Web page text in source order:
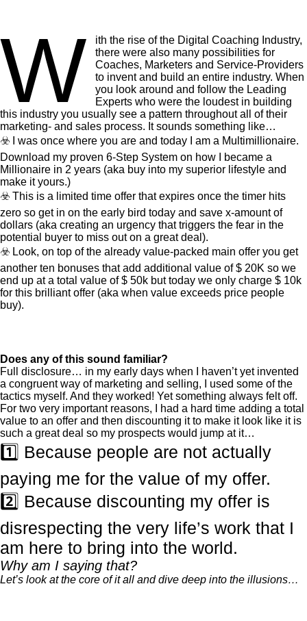
W
ith the rise of the Digital Coaching Industry,
there were also many possibilities for
Coaches, Marketers and Service-Providers
to invent and build an entire industry. When
you look around and follow the Leading
Experts who were the loudest in building
this industry you usually see a pattern throughout all of their
marketing- and sales process. It sounds something like…
☣️ I was once where you are and today I am a Multimillionaire.
Download my proven 6-Step System on how I became a
Millionaire in 2 years (aka buy into my superior lifestyle and
make it yours.)
☣️ This is a limited time offer that expires once the timer hits
zero so get in on the early bird today and save x-amount of
dollars (aka creating an urgency that triggers the fear in the
potential buyer to miss out on a great deal).
☣️ Look, on top of the already value-packed main offer you get
another ten bonuses that add additional value of $ 20K so we
end up at a total value of $ 50k but today we only charge $ 10k
for this brilliant offer (aka when value exceeds price people
buy).
Does any of this sound familiar?
Full disclosure… in my early days when I haven’t yet invented
a congruent way of marketing and selling, I used some of the
tactics myself. And they worked! Yet something always felt off.
For two very important reasons, I had a hard time adding a total
value to an offer and then discounting it to make it look like it is
such a great deal so my prospects would jump at it…
1️⃣ Because people are not actually
paying me for the value of my offer.
2️⃣ Because discounting my offer is
disrespecting the very life’s work that I
am here to bring into the world.
Why am I saying that?
Let’s look at the core of it all and dive deep into the illusions…